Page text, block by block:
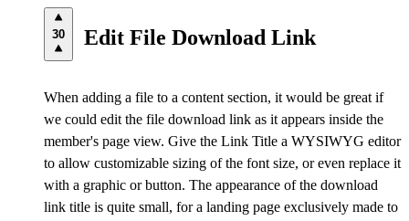
30 Edit File Download Link
When adding a file to a content section, it would be great if
we could edit the file download link as it appears inside the
member's page view. Give the Link Title a WYSIWYG editor
to allow customizable sizing of the font size, or even replace it
with a graphic or button. The appearance of the download
link title is quite small, for a landing page exclusively made to